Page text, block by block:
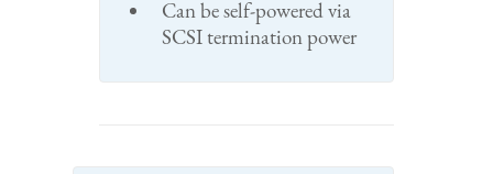
Can be self-powered via
SCSI termination power